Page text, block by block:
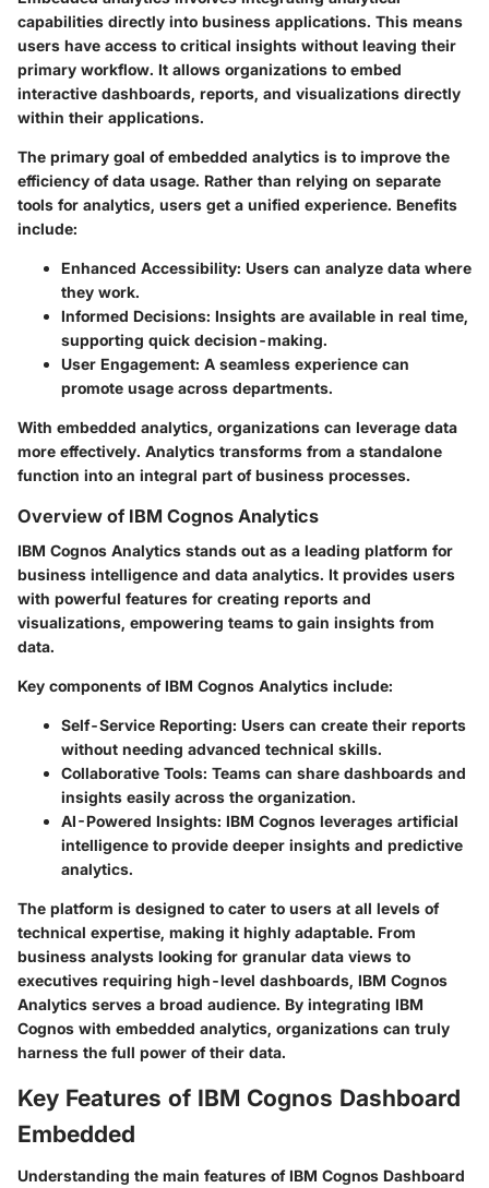
capabilities directly into business applications. This means
users have access to critical insights without leaving their
primary workflow. It allows organizations to embed
interactive dashboards, reports, and visualizations directly
within their applications.
The primary goal of embedded analytics is to improve the
efficiency of data usage. Rather than relying on separate
tools for analytics, users get a unified experience. Benefits
include:
Enhanced Accessibility: Users can analyze data where
they work.
Informed Decisions: Insights are available in real time,
supporting quick decision-making.
User Engagement: A seamless experience can
promote usage across departments.
With embedded analytics, organizations can leverage data
more effectively. Analytics transforms from a standalone
function into an integral part of business processes.
Overview of IBM Cognos Analytics
IBM Cognos Analytics stands out as a leading platform for
business intelligence and data analytics. It provides users
with powerful features for creating reports and
visualizations, empowering teams to gain insights from
data.
Key components of IBM Cognos Analytics include:
Self-Service Reporting: Users can create their reports
without needing advanced technical skills.
Collaborative Tools: Teams can share dashboards and
insights easily across the organization.
AI-Powered Insights: IBM Cognos leverages artificial
intelligence to provide deeper insights and predictive
analytics.
The platform is designed to cater to users at all levels of
technical expertise, making it highly adaptable. From
business analysts looking for granular data views to
executives requiring high-level dashboards, IBM Cognos
Analytics serves a broad audience. By integrating IBM
Cognos with embedded analytics, organizations can truly
harness the full power of their data.
Key Features of IBM Cognos Dashboard
Embedded
Understanding the main features of IBM Cognos Dashboard